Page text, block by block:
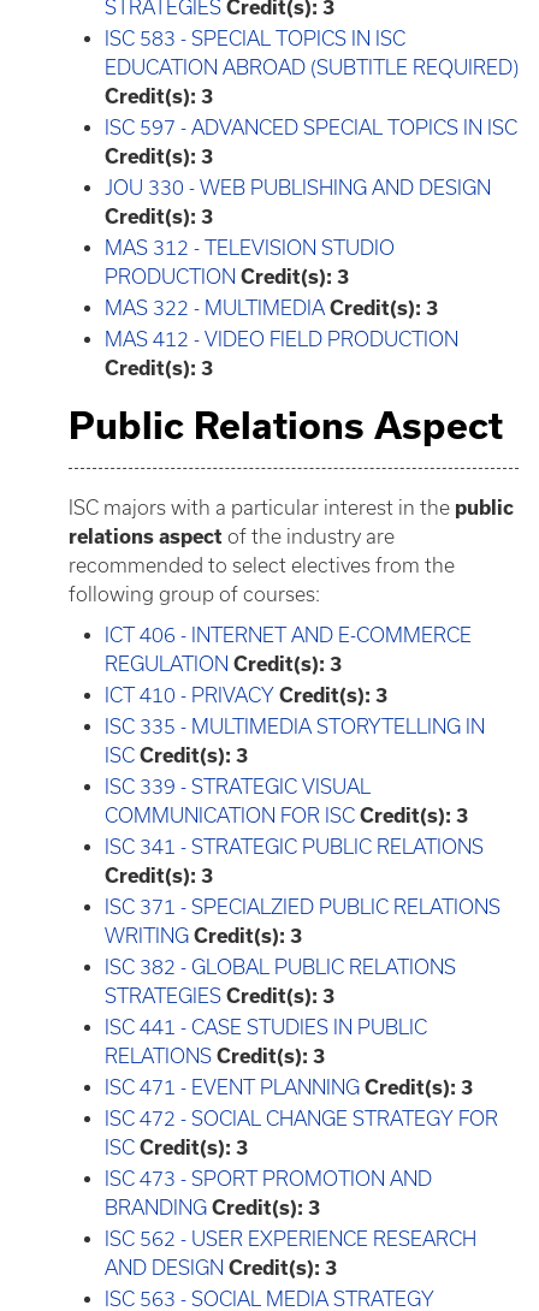
STRATEGIES Credit(s): 3
ISC 583 - SPECIAL TOPICS IN ISC
EDUCATION ABROAD (SUBTITLE REQUIRED)
Credit(s): 3
ISC 597 - ADVANCED SPECIAL TOPICS IN ISC
Credit(s): 3
JOU 330 - WEB PUBLISHING AND DESIGN
Credit(s): 3
MAS 312 - TELEVISION STUDIO
PRODUCTION Credit(s): 3
MAS 322 - MULTIMEDIA Credit(s): 3
MAS 412 - VIDEO FIELD PRODUCTION
Credit(s): 3
Public Relations Aspect
ISC majors with a particular interest in the public
relations aspect of the industry are
recommended to select electives from the
following group of courses:
ICT 406 - INTERNET AND E-COMMERCE
REGULATION Credit(s): 3
ICT 410 - PRIVACY Credit(s): 3
ISC 335 - MULTIMEDIA STORYTELLING IN
ISC Credit(s): 3
ISC 339 - STRATEGIC VISUAL
COMMUNICATION FOR ISC Credit(s): 3
ISC 341 - STRATEGIC PUBLIC RELATIONS
Credit(s): 3
ISC 371 - SPECIALZIED PUBLIC RELATIONS
WRITING Credit(s): 3
ISC 382 - GLOBAL PUBLIC RELATIONS
STRATEGIES Credit(s): 3
ISC 441 - CASE STUDIES IN PUBLIC
RELATIONS Credit(s): 3
ISC 471 - EVENT PLANNING Credit(s): 3
ISC 472 - SOCIAL CHANGE STRATEGY FOR
ISC Credit(s): 3
ISC 473 - SPORT PROMOTION AND
BRANDING Credit(s): 3
ISC 562 - USER EXPERIENCE RESEARCH
AND DESIGN Credit(s): 3
ISC 563 - SOCIAL MEDIA STRATEGY